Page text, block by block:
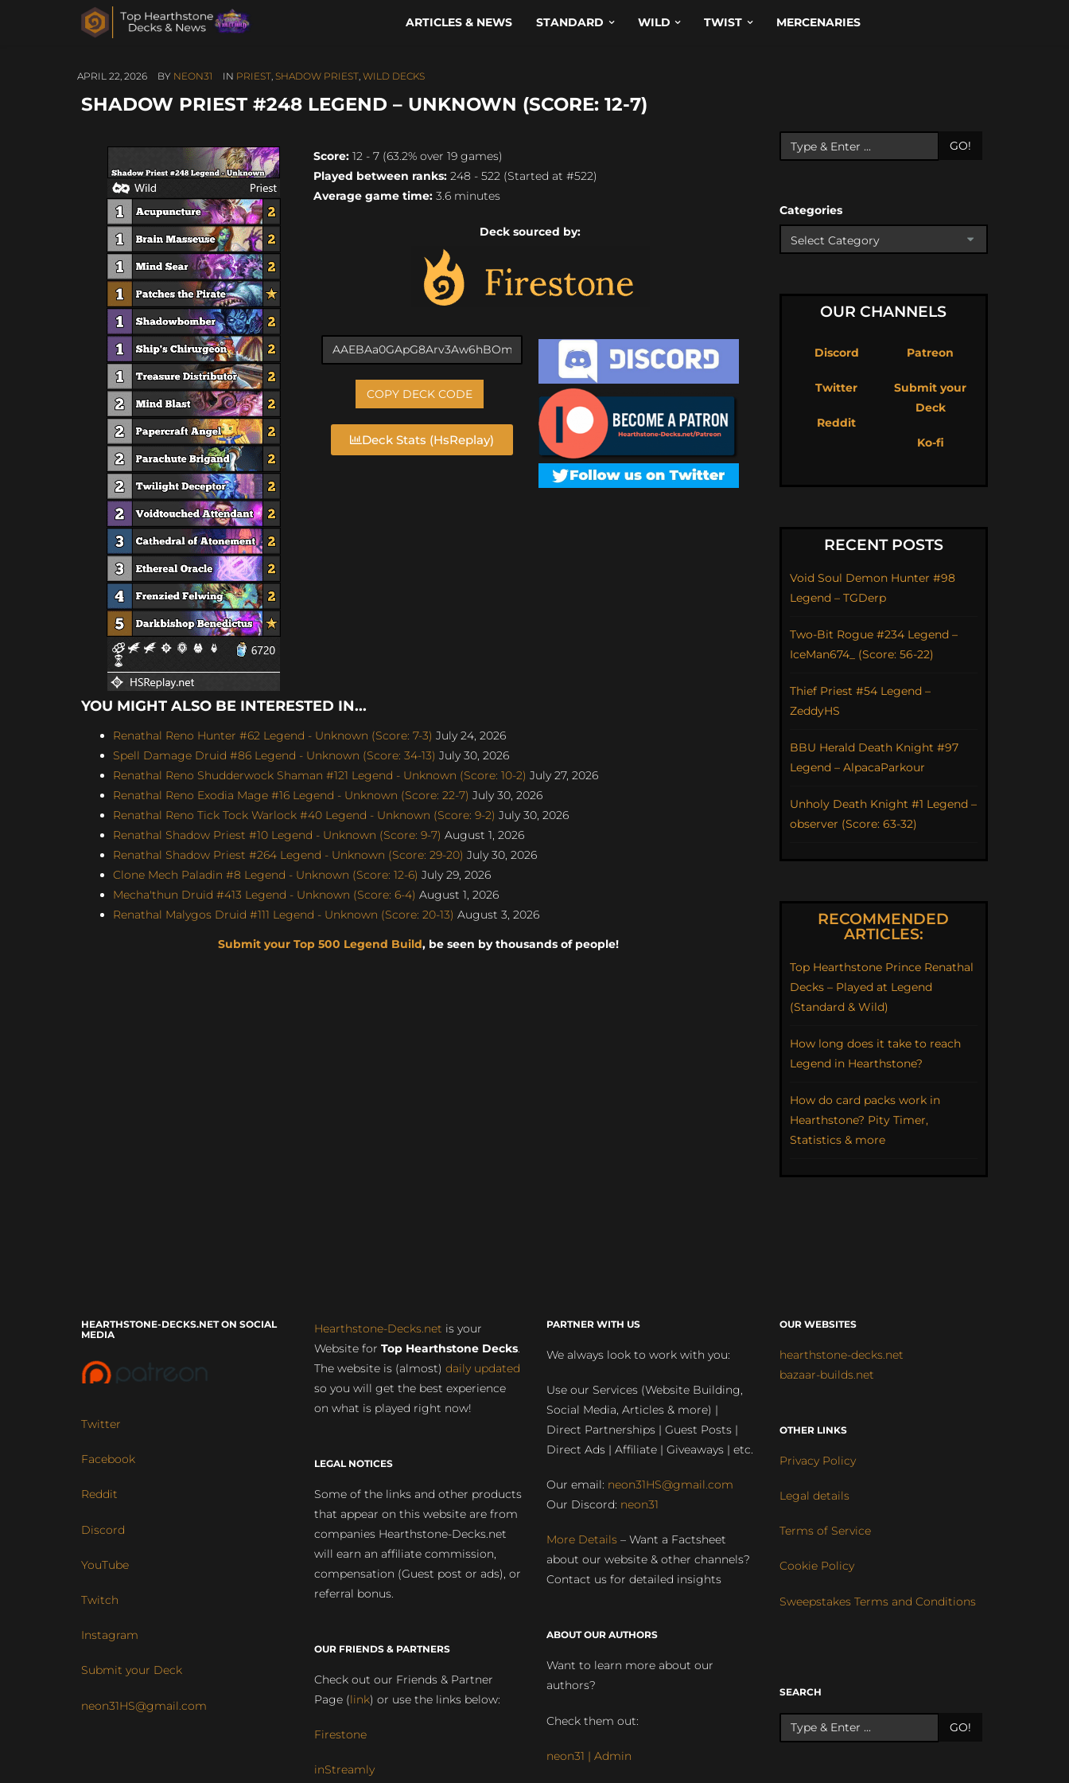
ARTICLES & NEWS STANDARD WILD TWIST MERCENARIES
APRIL 22, 2026 BY NEON31 IN PRIEST, SHADOW PRIEST, WILD DECKS
SHADOW PRIEST #248 LEGEND – UNKNOWN (SCORE: 12-7)
Score: 12 - 7 (63.2% over 19 games)
Played between ranks: 248 - 522 (Started at #522)
Average game time: 3.6 minutes
Deck sourced by:
COPY DECK CODE
Deck Stats (HsReplay)
YOU MIGHT ALSO BE INTERESTED IN...
Renathal Reno Hunter #62 Legend - Unknown (Score: 7-3) July 24, 2026
Spell Damage Druid #86 Legend - Unknown (Score: 34-13) July 30, 2026
Renathal Reno Shudderwock Shaman #121 Legend - Unknown (Score: 10-2) July 27, 2026
Renathal Reno Exodia Mage #16 Legend - Unknown (Score: 22-7) July 30, 2026
Renathal Reno Tick Tock Warlock #40 Legend - Unknown (Score: 9-2) July 30, 2026
Renathal Shadow Priest #10 Legend - Unknown (Score: 9-7) August 1, 2026
Renathal Shadow Priest #264 Legend - Unknown (Score: 29-20) July 30, 2026
Clone Mech Paladin #8 Legend - Unknown (Score: 12-6) July 29, 2026
Mecha'thun Druid #413 Legend - Unknown (Score: 6-4) August 1, 2026
Renathal Malygos Druid #111 Legend - Unknown (Score: 20-13) August 3, 2026
Submit your Top 500 Legend Build, be seen by thousands of people!
GO!
Categories
OUR CHANNELS
Discord
Twitter
Reddit
Patreon
Submit your
Deck
Ko-fi
RECENT POSTS
Void Soul Demon Hunter #98
Legend – TGDerp
Two-Bit Rogue #234 Legend –
IceMan674_ (Score: 56-22)
Thief Priest #54 Legend –
ZeddyHS
BBU Herald Death Knight #97
Legend – AlpacaParkour
Unholy Death Knight #1 Legend –
observer (Score: 63-32)
RECOMMENDED
ARTICLES:
Top Hearthstone Prince Renathal
Decks – Played at Legend
(Standard & Wild)
How long does it take to reach
Legend in Hearthstone?
How do card packs work in
Hearthstone? Pity Timer,
Statistics & more
HEARTHSTONE-DECKS.NET ON SOCIAL
MEDIA
Twitter
Facebook
Reddit
Discord
YouTube
Twitch
Instagram
Submit your Deck
neon31HS@gmail.com
Hearthstone-Decks.net is your
Website for Top Hearthstone Decks.
The website is (almost) daily updated
so you will get the best experience
on what is played right now!
LEGAL NOTICES
Some of the links and other products
that appear on this website are from
companies Hearthstone-Decks.net
will earn an affiliate commission,
compensation (Guest post or ads), or
referral bonus.
OUR FRIENDS & PARTNERS
Check out our Friends & Partner
Page (link) or use the links below:
Firestone
inStreamly
PARTNER WITH US
We always look to work with you:
Use our Services (Website Building,
Social Media, Articles & more) |
Direct Partnerships | Guest Posts |
Direct Ads | Affiliate | Giveaways | etc.
Our email: neon31HS@gmail.com
Our Discord: neon31
More Details – Want a Factsheet
about our website & other channels?
Contact us for detailed insights
ABOUT OUR AUTHORS
Want to learn more about our
authors?
Check them out:
neon31 | Admin
OUR WEBSITES
hearthstone-decks.net
bazaar-builds.net
OTHER LINKS
Privacy Policy
Legal details
Terms of Service
Cookie Policy
Sweepstakes Terms and Conditions
SEARCH
GO!